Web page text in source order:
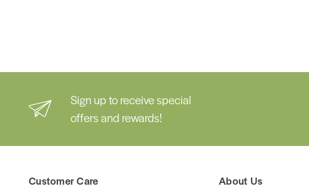
Sign up to receive special
offers and rewards!
Customer Care About Us